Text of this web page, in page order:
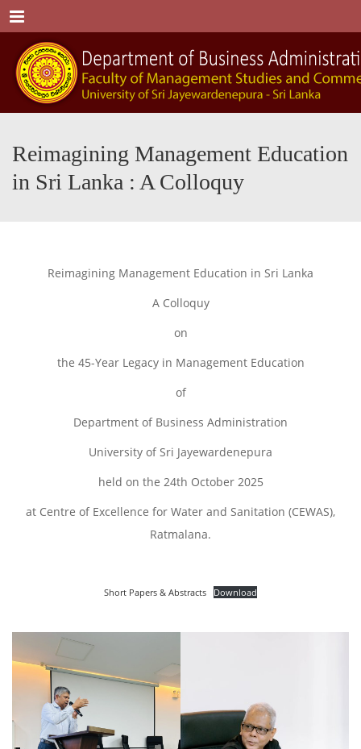
Menu
Reimagining Management Education
in Sri Lanka : A Colloquy
Reimagining Management Education in Sri Lanka
A Colloquy
on
the 45-Year Legacy in Management Education
of
Department of Business Administration
University of Sri Jayewardenepura
held on the 24th October 2025
at Centre of Excellence for Water and Sanitation (CEWAS),
Ratmalana.
Short Papers & Abstracts Download